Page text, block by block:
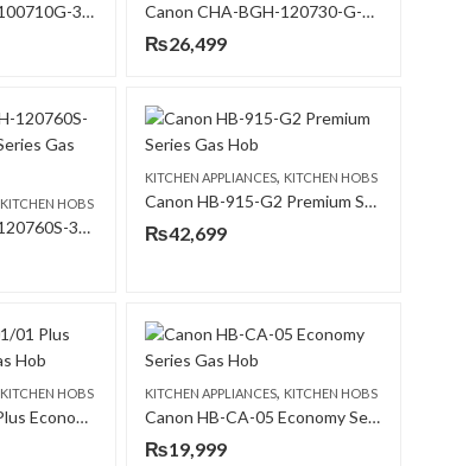
Canon CHA-BGH-100710G-3B- B-21 Premium Series 3 Burners Gas Hob Canon CHA-BGH-120730-G-3B- B- 22 Premium Series 3 Burners Gas Hob
₨26,499
KITCHEN HOBS
Canon CHA-BGH-120760S-3B-B-31 Premium Series Gas Hob
KITCHEN APPLIANCES, KITCHEN HOBS
Canon HB-915-G2 Premium Series Gas Hob
₨42,699
KITCHEN HOBS
Canon HB-CA-01 Plus Economy Series Gas Hob
KITCHEN APPLIANCES, KITCHEN HOBS
Canon HB-CA-05 Economy Series Gas Hob
₨19,999